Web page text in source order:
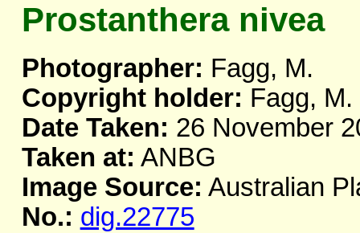
Prostanthera nivea
Photographer: Fagg, M.
Copyright holder: Fagg, M.
Date Taken: 26 November
Taken at: ANBG
Image Source: Australian
No.: dig.22775